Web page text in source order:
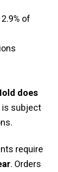
of
does
is subject
require
. Orders